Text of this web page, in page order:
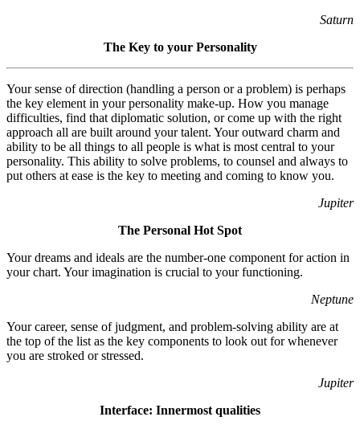
Saturn
The Key to your Personality
Your sense of direction (handling a person or a problem) is perhaps
the key element in your personality make-up. How you manage
difficulties, find that diplomatic solution, or come up with the right
approach all are built around your talent. Your outward charm and
ability to be all things to all people is what is most central to your
personality. This ability to solve problems, to counsel and always to
put others at ease is the key to meeting and coming to know you.
Jupiter
The Personal Hot Spot
Your dreams and ideals are the number-one component for action in
your chart. Your imagination is crucial to your functioning.
Neptune
Your career, sense of judgment, and problem-solving ability are at
the top of the list as the key components to look out for whenever
you are stroked or stressed.
Jupiter
Interface: Innermost qualities